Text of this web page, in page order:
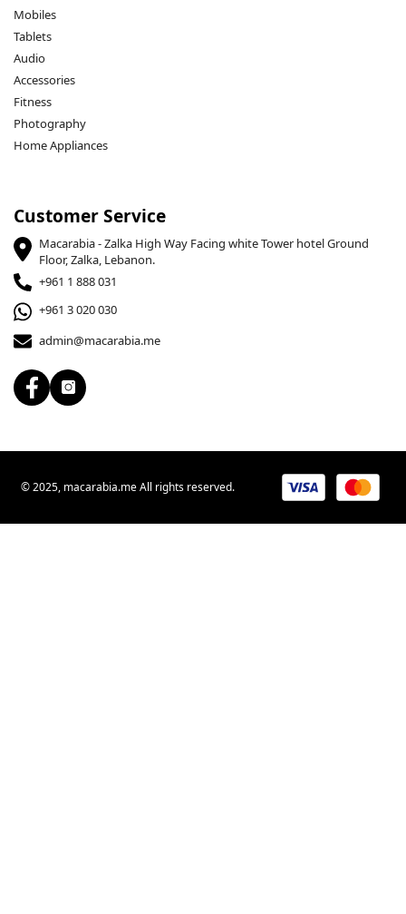
Mobiles
Tablets
Audio
Accessories
Fitness
Photography
Home Appliances
Customer Service
Macarabia - Zalka High Way Facing white Tower hotel Ground
Floor, Zalka, Lebanon.
+961 1 888 031
+961 3 020 030
admin@macarabia.me
© 2025, macarabia.me All rights reserved.